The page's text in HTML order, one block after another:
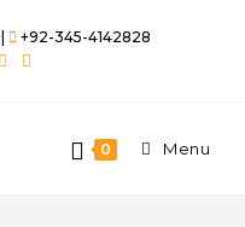
+92-345-4142828
0 Menu